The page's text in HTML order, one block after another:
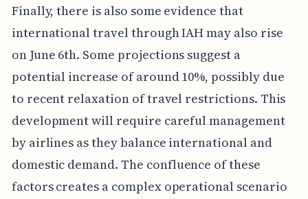
Finally, there is also some evidence that
international travel through IAH may also rise
on June 6th. Some projections suggest a
potential increase of around 10%, possibly due
to recent relaxation of travel restrictions. This
development will require careful management
by airlines as they balance international and
domestic demand. The confluence of these
factors creates a complex operational scenario